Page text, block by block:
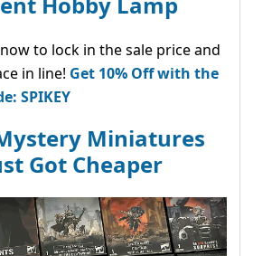
to lock in the sale price and
in line! Get 10% Off with the
SPIKEY
Miniatures
Got Cheaper